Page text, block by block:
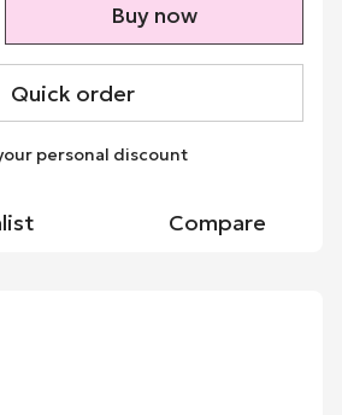
Buy now
Quick order
personal discount
Compare